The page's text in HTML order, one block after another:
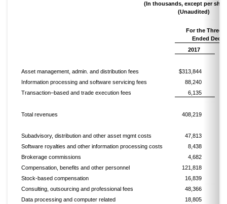
(In thousands, except per
(Unaudited)
For the
Ended
2017
Asset management, admin. and distribution fees
$313,844
Information processing and software servicing fees
88,240
Transaction–based and trade execution fees
6,135
Total revenues 408,219
Subadvisory, distribution and other asset mgmt costs
47,813
Software royalties and other information processing costs
8,438
Brokerage commissions
4,682
Compensation, benefits and other personnel
121,818
Stock-based compensation
16,839
Consulting, outsourcing and professional fees
48,366
Data processing and computer related
18,805